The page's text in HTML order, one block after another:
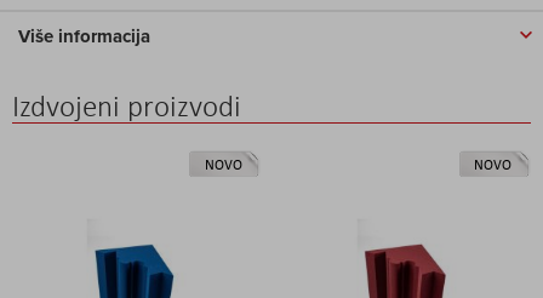
Više informacija
Izdvojeni proizvodi
NOVO NOVO